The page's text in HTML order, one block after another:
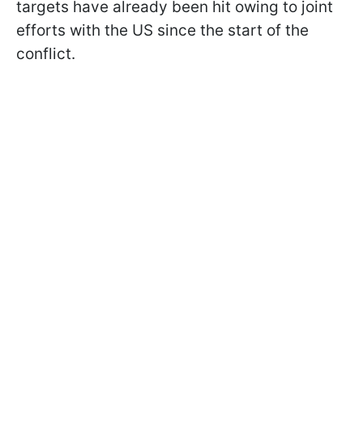
targets have already been hit owing to joint
efforts with the US since the start of the
conflict.